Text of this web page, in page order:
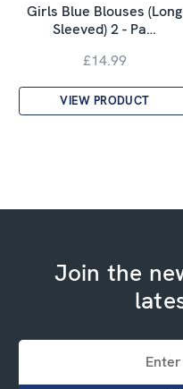
Girls Blue Blouses (Long
Sleeved) 2 - Pa…
£14.99
VIEW PRODUCT
Join the
Email